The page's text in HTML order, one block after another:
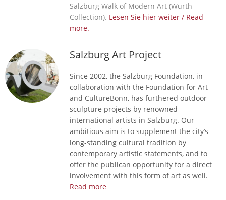
Salzburg Walk of Modern Art (Würth
Collection). Lesen Sie hier weiter / Read
more.
Salzburg Art Project
Since 2002, the Salzburg Foundation, in
collaboration with the Foundation for Art
and CultureBonn, has furthered outdoor
sculpture projects by renowned
international artists in Salzburg. Our
ambitious aim is to supplement the city’s
long-standing cultural tradition by
contemporary artistic statements, and to
offer the publican opportunity for a direct
involvement with this form of art as well.
Read more